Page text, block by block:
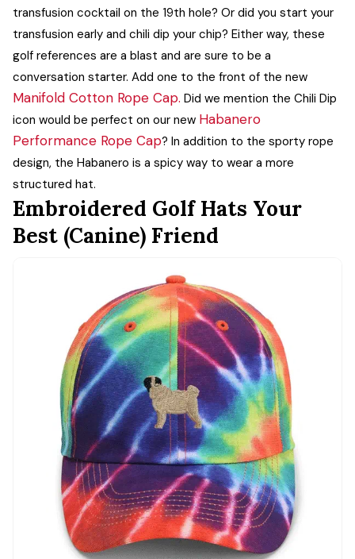
transfusion cocktail on the 19th hole? Or did you start your
transfusion early and chili dip your chip? Either way, these
golf references are a blast and are sure to be a
conversation starter. Add one to the front of the new
Manifold Cotton Rope Cap. Did we mention the Chili Dip
icon would be perfect on our new Habanero
Performance Rope Cap? In addition to the sporty rope
design, the Habanero is a spicy way to wear a more
structured hat.
Embroidered Golf Hats Your
Best (Canine) Friend